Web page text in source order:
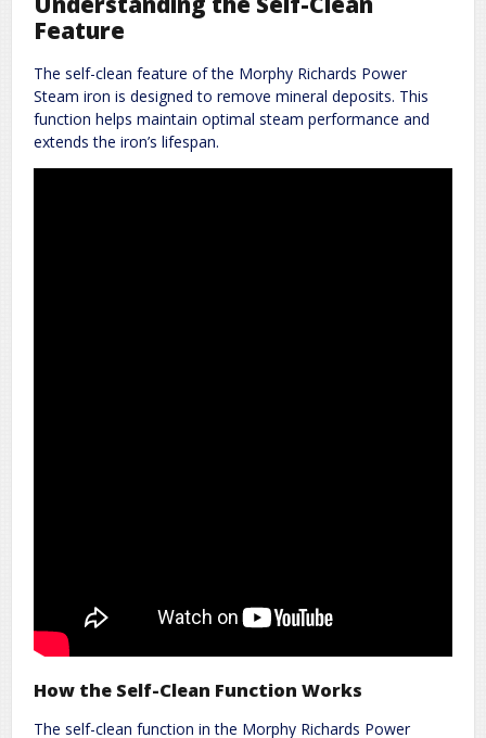
Feature
The self-clean feature of the Morphy Richards Power
Steam iron is designed to remove mineral deposits. This
function helps maintain optimal steam performance and
extends the iron’s lifespan.
How the Self-Clean Function Works
The self-clean function in the Morphy Richards Power